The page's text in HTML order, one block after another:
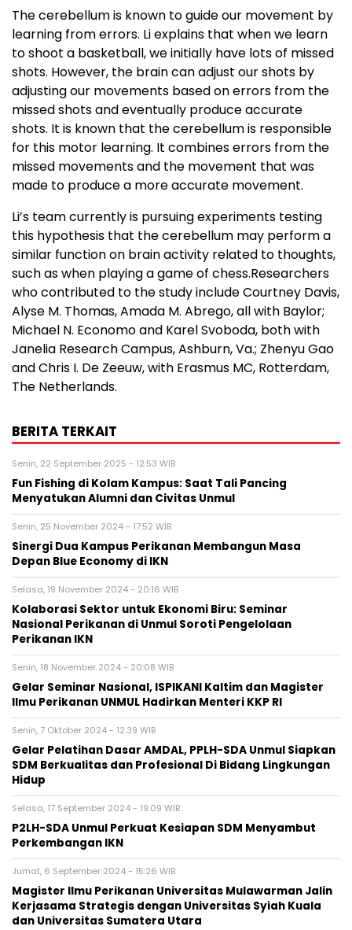
The cerebellum is known to guide our movement by
learning from errors. Li explains that when we learn
to shoot a basketball, we initially have lots of missed
shots. However, the brain can adjust our shots by
adjusting our movements based on errors from the
missed shots and eventually produce accurate
shots. It is known that the cerebellum is responsible
for this motor learning. It combines errors from the
missed movements and the movement that was
made to produce a more accurate movement.
Li’s team currently is pursuing experiments testing
this hypothesis that the cerebellum may perform a
similar function on brain activity related to thoughts,
such as when playing a game of chess.Researchers
who contributed to the study include Courtney Davis,
Alyse M. Thomas, Amada M. Abrego, all with Baylor;
Michael N. Economo and Karel Svoboda, both with
Janelia Research Campus, Ashburn, Va.; Zhenyu Gao
and Chris I. De Zeeuw, with Erasmus MC, Rotterdam,
The Netherlands.
BERITA TERKAIT
Senin, 22 September 2025 - 12:53 WIB
Fun Fishing di Kolam Kampus: Saat Tali Pancing
Menyatukan Alumni dan Civitas Unmul
Senin, 25 November 2024 - 17:52 WIB
Sinergi Dua Kampus Perikanan Membangun Masa
Depan Blue Economy di IKN
Selasa, 19 November 2024 - 20:16 WIB
Kolaborasi Sektor untuk Ekonomi Biru: Seminar
Nasional Perikanan di Unmul Soroti Pengelolaan
Perikanan IKN
Senin, 18 November 2024 - 20:08 WIB
Gelar Seminar Nasional, ISPIKANI Kaltim dan Magister
Ilmu Perikanan UNMUL Hadirkan Menteri KKP RI
Senin, 7 Oktober 2024 - 12:39 WIB
Gelar Pelatihan Dasar AMDAL, PPLH-SDA Unmul Siapkan
SDM Berkualitas dan Profesional Di Bidang Lingkungan
Hidup
Selasa, 17 September 2024 - 19:09 WIB
P2LH-SDA Unmul Perkuat Kesiapan SDM Menyambut
Perkembangan IKN
Jumat, 6 September 2024 - 15:26 WIB
Magister Ilmu Perikanan Universitas Mulawarman Jalin
Kerjasama Strategis dengan Universitas Syiah Kuala
dan Universitas Sumatera Utara